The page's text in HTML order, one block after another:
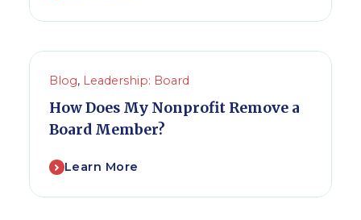
Blog, Leadership: Board
How Does My Nonprofit Remove a
Board Member?
Learn More